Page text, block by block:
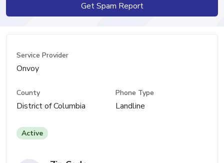
Get Spam Report
Service Provider
Onvoy
County
District of Columbia
Phone Type
Landline
Active